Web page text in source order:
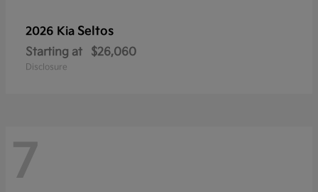
2026 Kia Seltos
Starting at $26,060
Disclosure
7